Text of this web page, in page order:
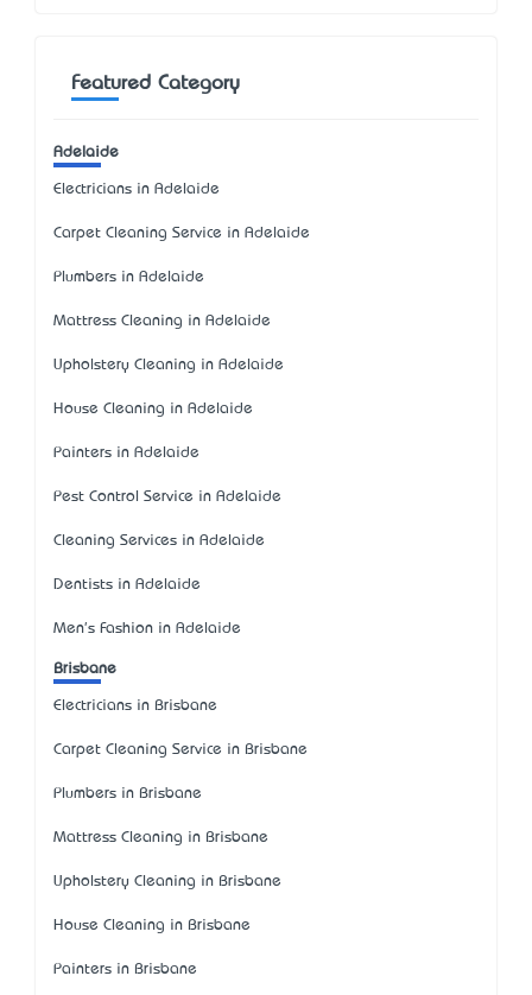
Featured Category
Adelaide
Electricians in Adelaide
Carpet Cleaning Service in Adelaide
Plumbers in Adelaide
Mattress Cleaning in Adelaide
Upholstery Cleaning in Adelaide
House Cleaning in Adelaide
Painters in Adelaide
Pest Control Service in Adelaide
Cleaning Services in Adelaide
Dentists in Adelaide
Men's Fashion in Adelaide
Brisbane
Electricians in Brisbane
Carpet Cleaning Service in Brisbane
Plumbers in Brisbane
Mattress Cleaning in Brisbane
Upholstery Cleaning in Brisbane
House Cleaning in Brisbane
Painters in Brisbane